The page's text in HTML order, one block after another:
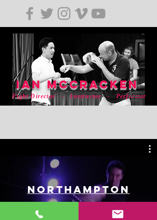
ian mCCRACKEN
Fight Director - Instructor - Performer
Northampton